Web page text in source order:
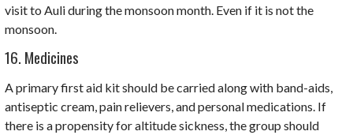
visit to Auli during the monsoon month. Even if it is not the
monsoon.
16. Medicines
A primary first aid kit should be carried along with band-aids,
antiseptic cream, pain relievers, and personal medications. If
there is a propensity for altitude sickness, the group should